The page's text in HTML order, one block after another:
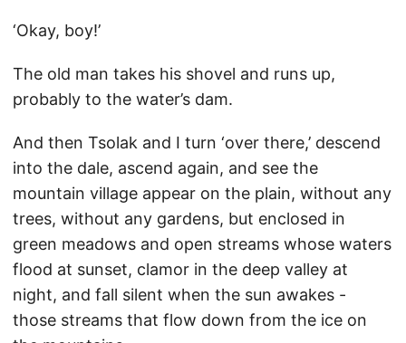
‘Okay, boy!’
The old man takes his shovel and runs up,
probably to the water’s dam.
And then Tsolak and I turn ‘over there,’ descend
into the dale, ascend again, and see the
mountain village appear on the plain, without any
trees, without any gardens, but enclosed in
green meadows and open streams whose waters
flood at sunset, clamor in the deep valley at
night, and fall silent when the sun awakes -
those streams that flow down from the ice on